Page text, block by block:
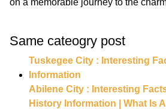
on a memorable journey to the
Same cateogry post
Tuskegee City : Interesting
Information
Abilene City : Interesting
History Information | What Is